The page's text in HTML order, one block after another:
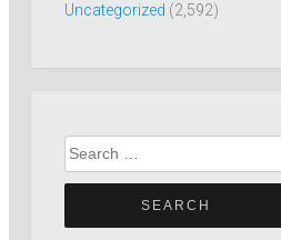
Uncategorized (2,592)
Search
for: